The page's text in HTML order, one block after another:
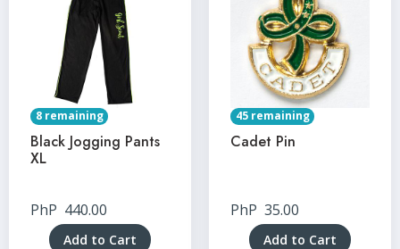
8 remaining
Black Jogging Pants
XL
PhP 440.00
Add to Cart
45 remaining
Cadet Pin
PhP 35.00
Add to Cart